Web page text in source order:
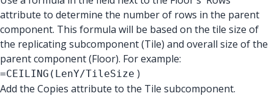
attribute to determine the number of rows in the parent
component. This formula will be based on the tile size of
the replicating subcomponent (Tile) and overall size of the
parent component (Floor). For example:
=CEILING(LenY/TileSize )
Add the Copies attribute to the Tile subcomponent.